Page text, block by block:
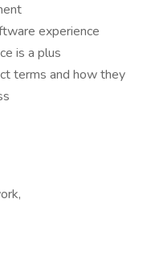
experience
is a plus
terms and how they